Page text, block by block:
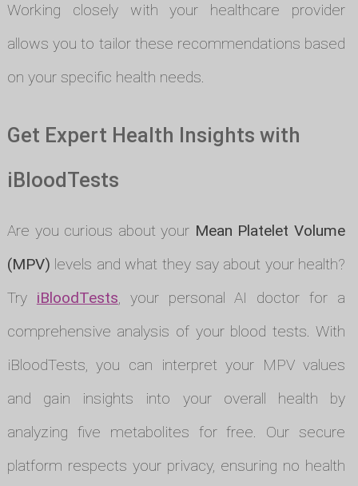
Working closely with your healthcare provider
allows you to tailor these recommendations based
on your specific health needs.
Get Expert Health Insights with
iBloodTests
Are you curious about your Mean Platelet Volume
(MPV) levels and what they say about your health?
Try iBloodTests, your personal AI doctor for a
comprehensive analysis of your blood tests. With
iBloodTests, you can interpret your MPV values
and gain insights into your overall health by
analyzing five metabolites for free. Our secure
platform respects your privacy, ensuring no health